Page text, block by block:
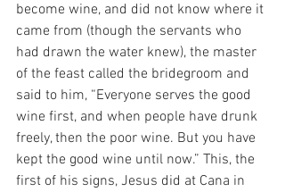
become wine, and did not know where it
came from (though the servants who
had drawn the water knew), the master
of the feast called the bridegroom and
said to him, “Everyone serves the good
wine first, and when people have drunk
freely, then the poor wine. But you have
kept the good wine until now.” This, the
first of his signs, Jesus did at Cana in